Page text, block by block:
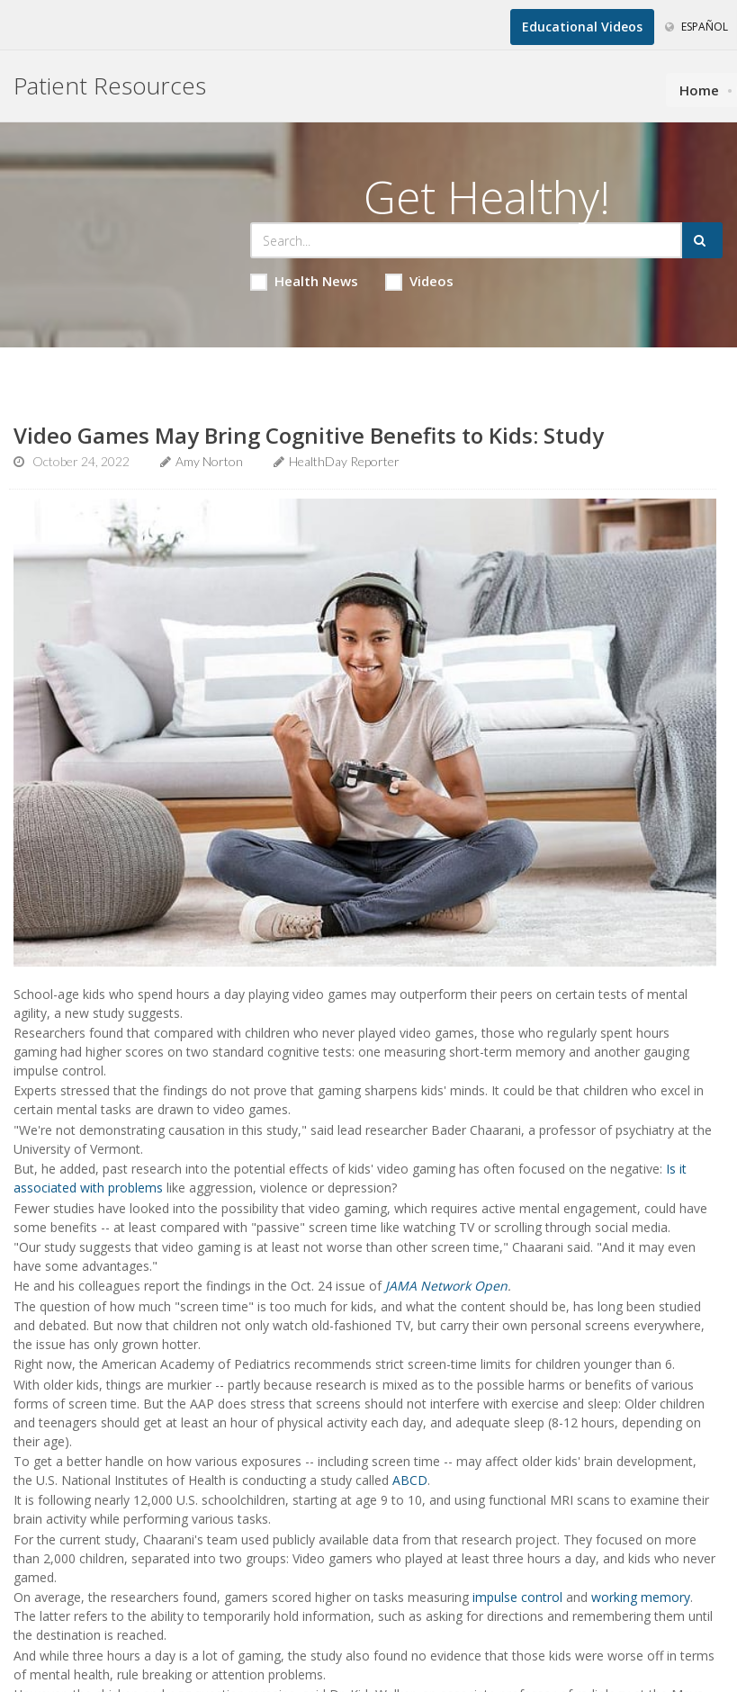
Educational Videos ESPAÑOL
Patient Resources Home
Get Healthy!
Health News Videos
Video Games May Bring Cognitive Benefits to Kids: Study
October 24, 2022 Amy Norton HealthDay Reporter
School-age kids who spend hours a day playing video games may outperform their peers on certain tests of mental
agility, a new study suggests.
Researchers found that compared with children who never played video games, those who regularly spent hours
gaming had higher scores on two standard cognitive tests: one measuring short-term memory and another gauging
impulse control.
Experts stressed that the findings do not prove that gaming sharpens kids' minds. It could be that children who excel in
certain mental tasks are drawn to video games.
"We're not demonstrating causation in this study," said lead researcher Bader Chaarani, a professor of psychiatry at the
University of Vermont.
But, he added, past research into the potential effects of kids' video gaming has often focused on the negative: Is it
associated with problems like aggression, violence or depression?
Fewer studies have looked into the possibility that video gaming, which requires active mental engagement, could have
some benefits -- at least compared with "passive" screen time like watching TV or scrolling through social media.
"Our study suggests that video gaming is at least not worse than other screen time," Chaarani said. "And it may even
have some advantages."
He and his colleagues report the findings in the Oct. 24 issue of JAMA Network Open.
The question of how much "screen time" is too much for kids, and what the content should be, has long been studied
and debated. But now that children not only watch old-fashioned TV, but carry their own personal screens everywhere,
the issue has only grown hotter.
Right now, the American Academy of Pediatrics recommends strict screen-time limits for children younger than 6.
With older kids, things are murkier -- partly because research is mixed as to the possible harms or benefits of various
forms of screen time. But the AAP does stress that screens should not interfere with exercise and sleep: Older children
and teenagers should get at least an hour of physical activity each day, and adequate sleep (8-12 hours, depending on
their age).
To get a better handle on how various exposures -- including screen time -- may affect older kids' brain development,
the U.S. National Institutes of Health is conducting a study called ABCD.
It is following nearly 12,000 U.S. schoolchildren, starting at age 9 to 10, and using functional MRI scans to examine their
brain activity while performing various tasks.
For the current study, Chaarani's team used publicly available data from that research project. They focused on more
than 2,000 children, separated into two groups: Video gamers who played at least three hours a day, and kids who never
gamed.
On average, the researchers found, gamers scored higher on tasks measuring impulse control and working memory.
The latter refers to the ability to temporarily hold information, such as asking for directions and remembering them until
the destination is reached.
And while three hours a day is a lot of gaming, the study also found no evidence that those kids were worse off in terms
of mental health, rule breaking or attention problems.